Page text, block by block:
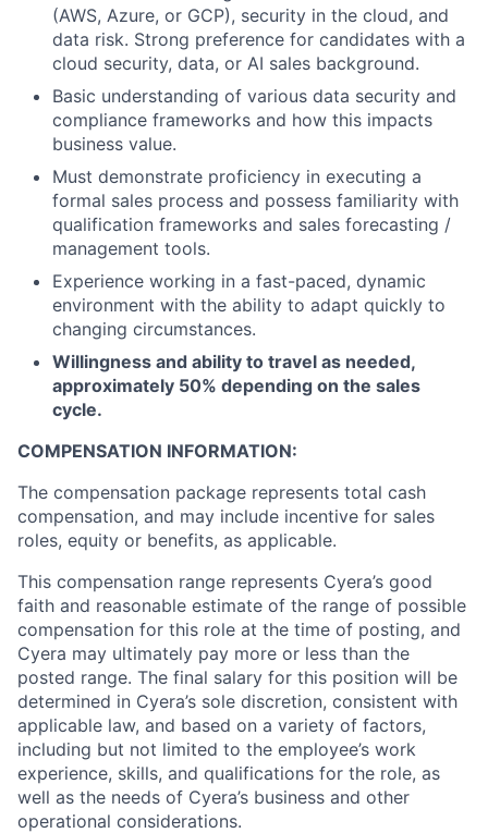
(AWS, Azure, or GCP), security in the cloud, and
data risk. Strong preference for candidates with a
cloud security, data, or AI sales background.
Basic understanding of various data security and
compliance frameworks and how this impacts
business value.
Must demonstrate proficiency in executing a
formal sales process and possess familiarity with
qualification frameworks and sales forecasting /
management tools.
Experience working in a fast-paced, dynamic
environment with the ability to adapt quickly to
changing circumstances.
Willingness and ability to travel as needed,
approximately 50% depending on the sales
cycle.
COMPENSATION INFORMATION:
The compensation package represents total cash
compensation, and may include incentive for sales
roles, equity or benefits, as applicable.
This compensation range represents Cyera’s good
faith and reasonable estimate of the range of possible
compensation for this role at the time of posting, and
Cyera may ultimately pay more or less than the
posted range. The final salary for this position will be
determined in Cyera’s sole discretion, consistent with
applicable law, and based on a variety of factors,
including but not limited to the employee’s work
experience, skills, and qualifications for the role, as
well as the needs of Cyera’s business and other
operational considerations.